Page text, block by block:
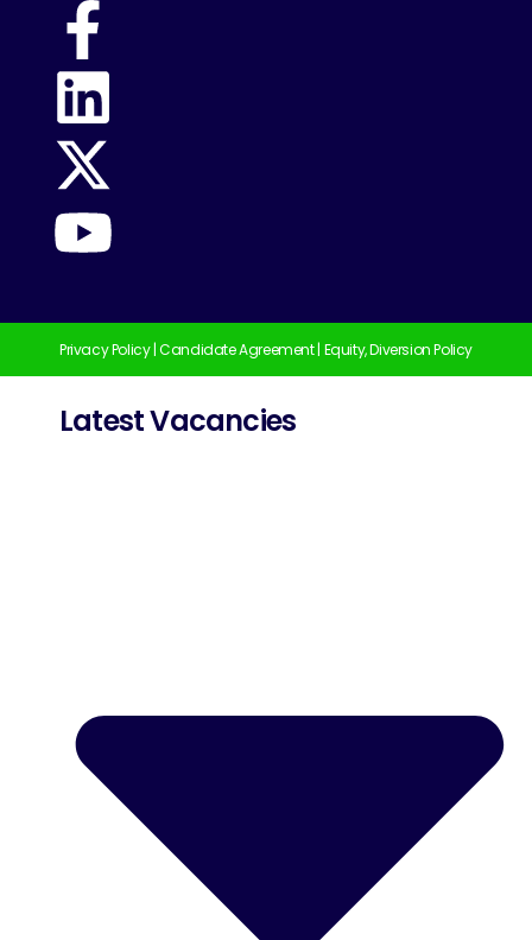
Privacy Policy|Candidate Agreement| Equity, Diversion Policy
Latest Vacancies